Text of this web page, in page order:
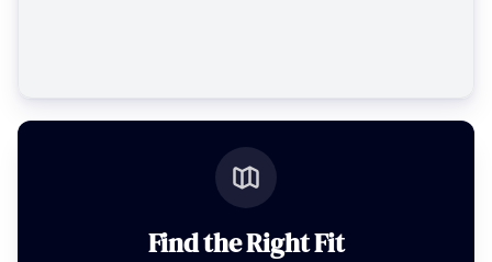
Find the Right Fit